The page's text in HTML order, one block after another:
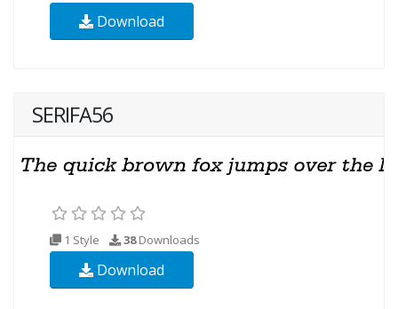
Download
SERIFA56
1 Style 38Downloads
Download